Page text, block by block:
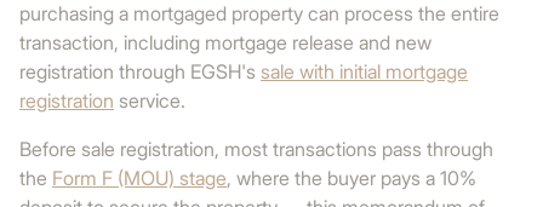
purchasing a mortgaged property can process the entire
transaction, including mortgage release and new
registration through EGSH's sale with initial mortgage
registration service.
Before sale registration, most transactions pass through
the Form F (MOU) stage, where the buyer pays a 10%